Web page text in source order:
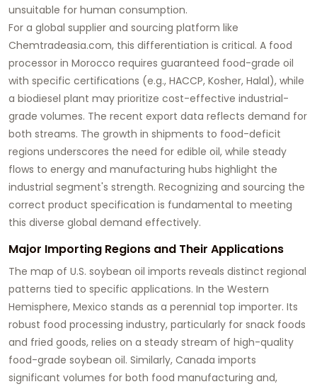
unsuitable for human consumption.
For a global supplier and sourcing platform like
Chemtradeasia.com, this differentiation is critical. A food
processor in Morocco requires guaranteed food-grade oil
with specific certifications (e.g., HACCP, Kosher, Halal), while
a biodiesel plant may prioritize cost-effective industrial-
grade volumes. The recent export data reflects demand for
both streams. The growth in shipments to food-deficit
regions underscores the need for edible oil, while steady
flows to energy and manufacturing hubs highlight the
industrial segment's strength. Recognizing and sourcing the
correct product specification is fundamental to meeting
this diverse global demand effectively.
Major Importing Regions and Their Applications
The map of U.S. soybean oil imports reveals distinct regional
patterns tied to specific applications. In the Western
Hemisphere, Mexico stands as a perennial top importer. Its
robust food processing industry, particularly for snack foods
and fried goods, relies on a steady stream of high-quality
food-grade soybean oil. Similarly, Canada imports
significant volumes for both food manufacturing and,